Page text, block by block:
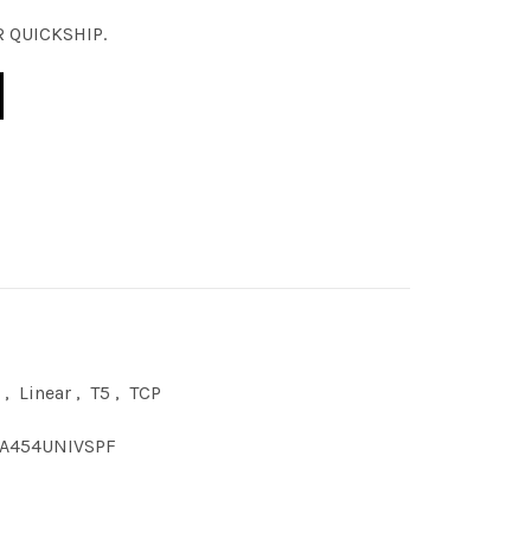
QUICKSHIP.
, Linear , T5 , TCP